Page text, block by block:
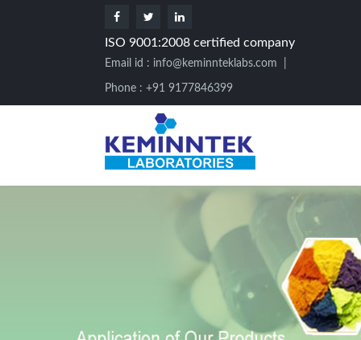
ISO 9001:2008 certified company
Email id : info@keminnteklabs.com
Phone : +91 9177846399